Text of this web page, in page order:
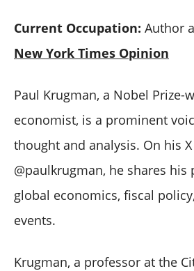
Current Occupation: Author
New York Times Opinion
Paul Krugman, a Nobel Prize-
economist, is a prominent
thought and analysis. On his
@paulkrugman, he shares his
global economics, fiscal
events.
Krugman, a professor at the